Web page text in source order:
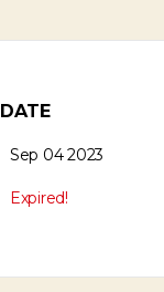
DATE
Sep 04 2023
Expired!